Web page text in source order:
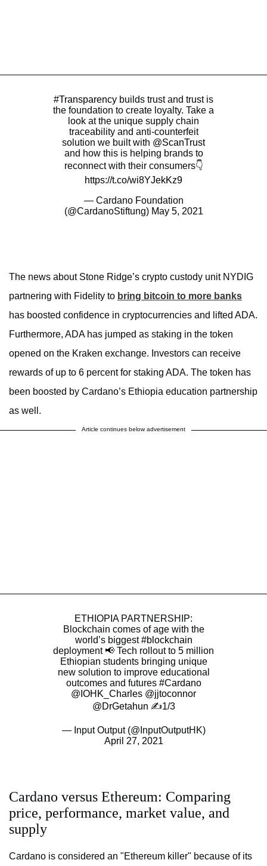
#Transparency builds trust and trust is
the foundation to create loyalty. Take a
look at the unique supply chain
traceability and anti-counterfeit
solution we built with @ScanTrust
and how this is helping brands to
reconnect with their consumers👇
https://t.co/wi8YJekKz9
— Cardano Foundation
(@CardanoStiftung) May 5, 2021
The news about Stone Ridge’s crypto custody unit NYDIG
partnering with Fidelity to bring bitcoin to more banks
has boosted confidence in cryptocurrencies and lifted ADA.
Furthermore, ADA has jumped as staking in the token
opened on the Kraken exchange. Investors can receive
rewards of up to 6 percent for staking ADA. The token has
been boosted by Cardano’s Ethiopia education partnership
as well.
Article continues below advertisement
ETHIOPIA PARTNERSHIP:
Blockchain comes of age with the
world’s biggest#blockchain
deployment 📢 Tech rollout to 5 million
Ethiopian students bringing unique
new solution to improve educational
outcomes and futures #Cardano
@IOHK_Charles @jjtoconnor
@DrGetahun ✍️1/3
— Input Output (@InputOutputHK)
April 27, 2021
Cardano versus Ethereum: Comparing
price, performance, market value, and
supply
Cardano is considered an "Ethereum killer" because of its